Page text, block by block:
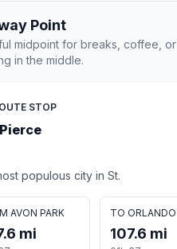
Point
midpoint for breaks, coffee, or
in the middle.
STOP
populous city in St.
AVON PARK
mi
TO ORLANDO
107.6 mi